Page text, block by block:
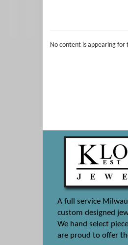
No content is appearing for
A full service
custom designed
We hand select
are proud to offer